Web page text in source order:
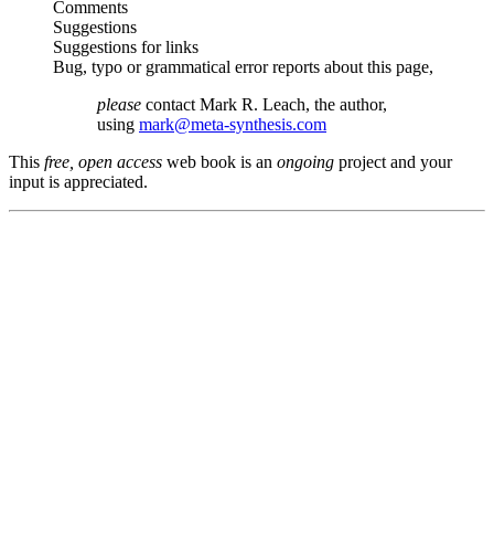
Comments
Suggestions
Suggestions for links
Bug, typo or grammatical error reports about this page,
please contact Mark R. Leach, the author,
using mark@meta-synthesis.com
This free, open access web book is an ongoing project and your
input is appreciated.